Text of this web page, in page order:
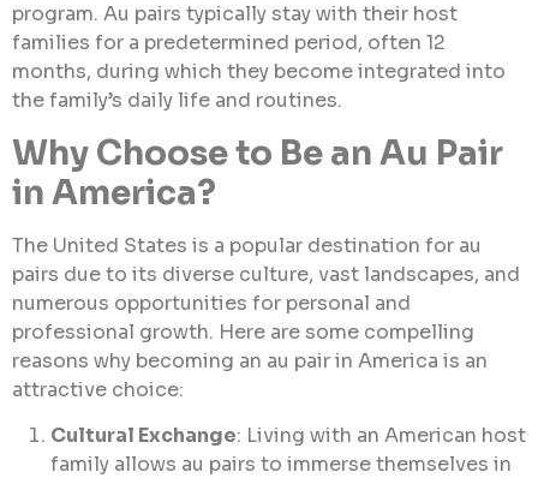
program. Au pairs typically stay with their host
families for a predetermined period, often 12
months, during which they become integrated into
the family’s daily life and routines.
Why Choose to Be an Au Pair
in America?
The United States is a popular destination for au
pairs due to its diverse culture, vast landscapes, and
numerous opportunities for personal and
professional growth. Here are some compelling
reasons why becoming an au pair in America is an
attractive choice:
Cultural Exchange: Living with an American host
family allows au pairs to immerse themselves in